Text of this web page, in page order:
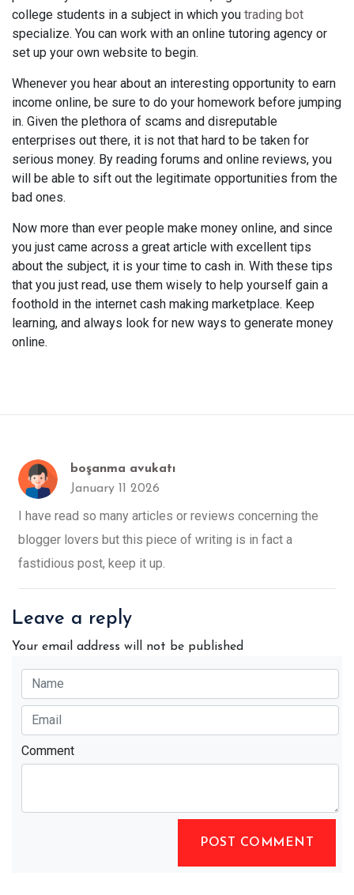
college students in a subject in which you trading bot
specialize. You can work with an online tutoring agency or
set up your own website to begin.
Whenever you hear about an interesting opportunity to earn
income online, be sure to do your homework before jumping
in. Given the plethora of scams and disreputable
enterprises out there, it is not that hard to be taken for
serious money. By reading forums and online reviews, you
will be able to sift out the legitimate opportunities from the
bad ones.
Now more than ever people make money online, and since
you just came across a great article with excellent tips
about the subject, it is your time to cash in. With these tips
that you just read, use them wisely to help yourself gain a
foothold in the internet cash making marketplace. Keep
learning, and always look for new ways to generate money
online.
boşanma avukatı
January 11 2026
I have read so many articles or reviews concerning the
blogger lovers but this piece of writing is in fact a
fastidious post, keep it up.
Leave a reply
Your email address will not be published
Comment
POST COMMENT